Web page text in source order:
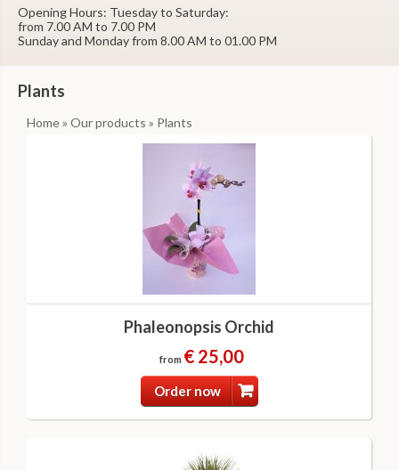
Opening Hours: Tuesday to Saturday:
from 7.00 AM to 7.00 PM
Sunday and Monday from 8.00 AM to 01.00 PM
Plants
Home» Our products » Plants
Phaleonopsis Orchid
from € 25,00
Order now